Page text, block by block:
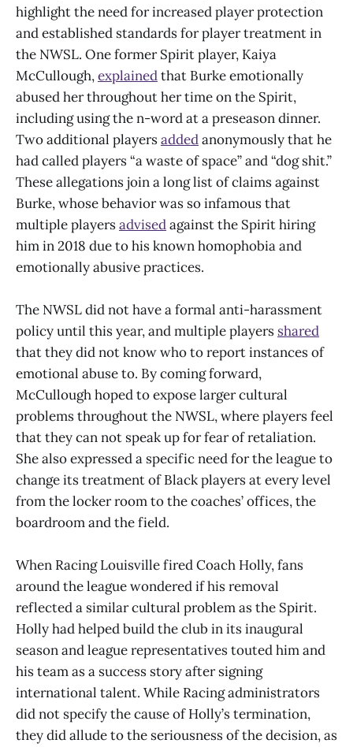
highlight the need for increased player protection
and established standards for player treatment in
the NWSL. One former Spirit player, Kaiya
McCullough,explainedthat Burke emotionally
abused her throughout her time on the Spirit,
including using the n-word at a preseason dinner.
Two additional playersaddedanonymously that he
had called players “a waste of space” and “dog shit.”
These allegations join a long list of claims against
Burke, whose behavior was so infamous that
multiple playersadvisedagainst the Spirit hiring
him in 2018 due to his known homophobia and
emotionally abusive practices.
The NWSL did not have a formal anti-harassment
policy until this year, and multiple players shared
that they did not know who to report instances of
emotional abuse to. By coming forward,
McCullough hoped to expose larger cultural
problems throughout the NWSL, where players feel
that they can not speak up for fear of retaliation.
She also expressed a specific need for the league to
change its treatment of Black players at every level
from the locker room to the coaches’ offices, the
boardroom and the field.
When Racing Louisville fired Coach Holly, fans
around the league wondered if his removal
reflected a similar cultural problem as the Spirit.
Holly had helped build the club in its inaugural
season and league representatives touted him and
his team as a success story after signing
international talent. While Racing administrators
did not specify the cause of Holly’s termination,
they did allude to the seriousness of the decision, as